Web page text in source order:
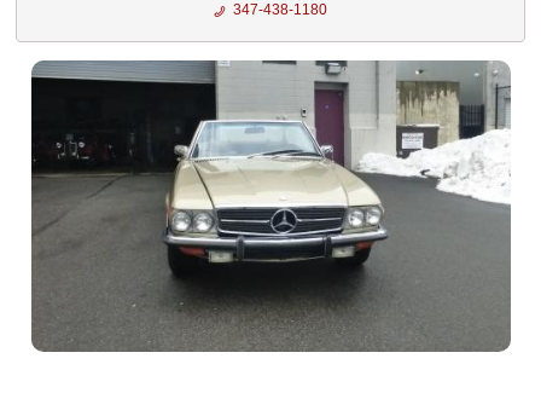
347-438-1180